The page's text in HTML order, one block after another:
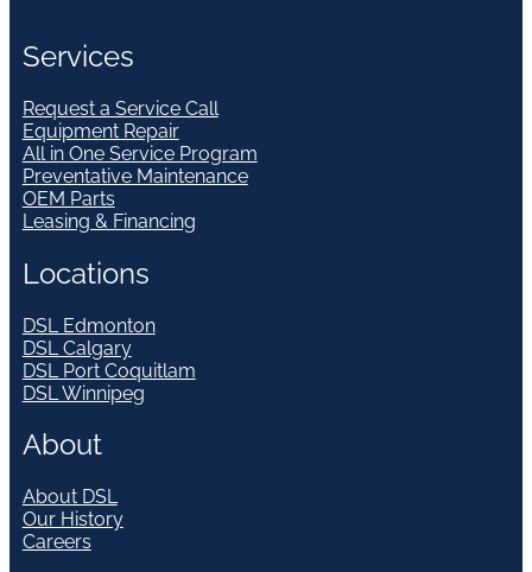
Services
Request a Service Call
Equipment Repair
All in One Service Program
Preventative Maintenance
OEM Parts
Leasing & Financing
Locations
DSL Edmonton
DSL Calgary
DSL Port Coquitlam
DSL Winnipeg
About
About DSL
Our History
Careers